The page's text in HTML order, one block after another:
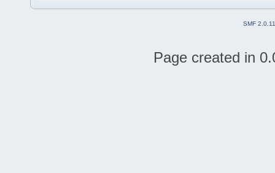
SMF 2.0.11
Page created in